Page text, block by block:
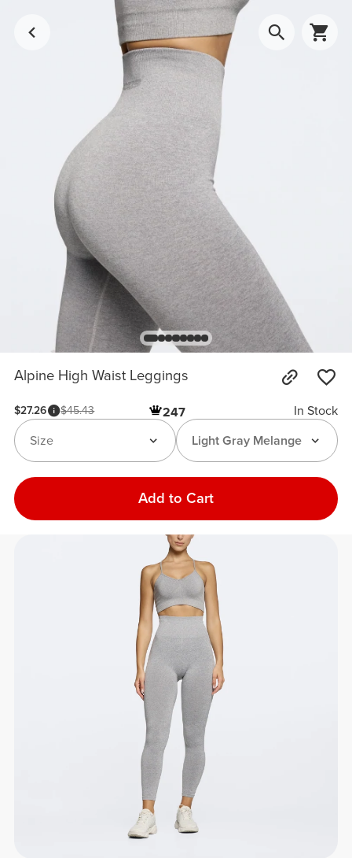
Alpine High Waist Leggings
$27.26 $45.43 247
In Stock
Light Gray Melange
Size
Add to Cart